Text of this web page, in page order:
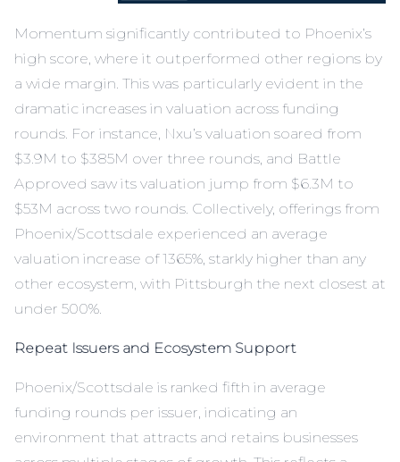
Momentum significantly contributed to Phoenix’s
high score, where it outperformed other regions by
a wide margin. This was particularly evident in the
dramatic increases in valuation across funding
rounds. For instance, Nxu’s valuation soared from
$3.9M to $385M over three rounds, and Battle
Approved saw its valuation jump from $6.3M to
$53M across two rounds. Collectively, offerings from
Phoenix/Scottsdale experienced an average
valuation increase of 1365%, starkly higher than any
other ecosystem, with Pittsburgh the next closest at
under 500%.
Repeat Issuers and Ecosystem Support
Phoenix/Scottsdale is ranked fifth in average
funding rounds per issuer, indicating an
environment that attracts and retains businesses